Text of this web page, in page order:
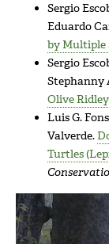
Sergio
Eduardo
by Multiple
Sergio
Stephanny
Olive
Luis G.
Valverde.
Turtles